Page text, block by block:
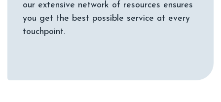
our extensive network of resources ensures
you get the best possible service at every